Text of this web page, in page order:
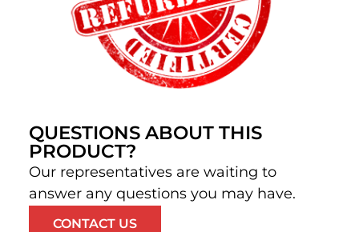
QUESTIONS ABOUT THIS
PRODUCT?
Our representatives are waiting to
answer any questions you may have.
CONTACT US